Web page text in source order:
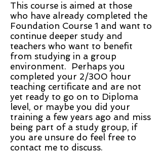
This course is aimed at those
who have already completed the
Foundation Course 1 and want to
continue deeper study and
teachers who want to benefit
from studying in a group
environment. Perhaps you
completed your 2/300 hour
teaching certificate and are not
yet ready to go on to Diploma
level, or maybe you did your
training a few years ago and miss
being part of a study group, if
you are unsure do feel free to
contact me to discuss.